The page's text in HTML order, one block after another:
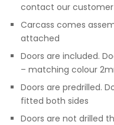
contact our customer
Carcass comes
attached
Doors are included.
– matching colour
Doors are predrilled.
fitted both sides
Doors are not drilled